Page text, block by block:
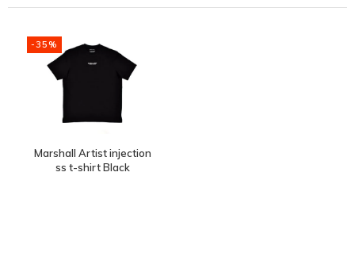
-35%
Marshall Artist injection
ss t-shirt Black